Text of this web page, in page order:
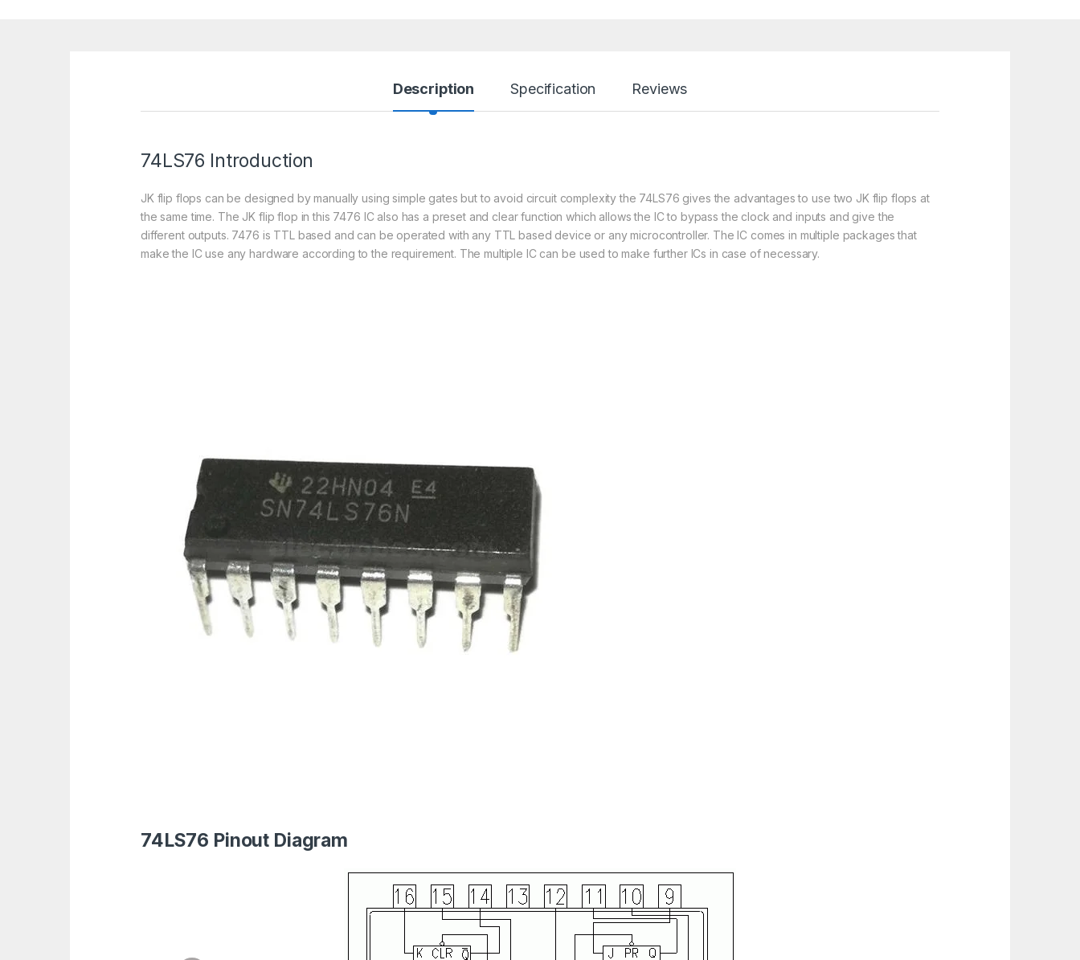
Description Specification Reviews
74LS76 Introduction
JK flip flops can be designed by manually using simple gates but to avoid circuit complexity the 74LS76 gives the advantages to use two JK flip flops at
the same time. The JK flip flop in this 7476 IC also has a preset and clear function which allows the IC to bypass the clock and inputs and give the
different outputs. 7476 is TTL based and can be operated with any TTL based device or any microcontroller. The IC comes in multiple packages that
make the IC use any hardware according to the requirement. The multiple IC can be used to make further ICs in case of necessary.
74LS76 Pinout Diagram